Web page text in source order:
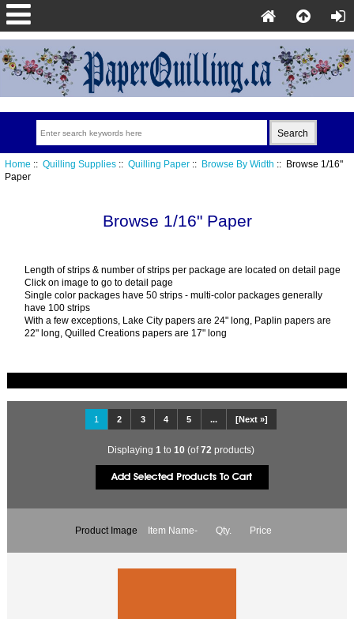
Home :: Quilling Supplies:: Quilling Paper:: Browse By Width :: Browse 1/16"
Paper
Browse 1/16" Paper
Length of strips & number of strips per package are located on detail page
Click on image to go to detail page
Single color packages have 50 strips - multi-color packages generally
have 100 strips
With a few exceptions, Lake City papers are 24" long, Paplin papers are
22" long, Quilled Creations papers are 17" long
1 2 3 4 5 ... [Next »]
Displaying 1 to 10 (of72 products)
Product Image Item Name- Qty. Price